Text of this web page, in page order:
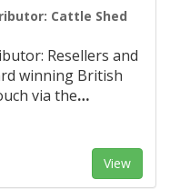
Cattle Shed
Resellers and
winning British
via the…
View